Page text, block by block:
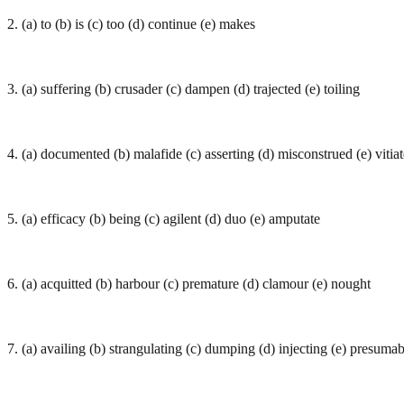
2. (a) to (b) is (c) too (d) continue (e) makes
3. (a) suffering (b) crusader (c) dampen (d) trajected (e) toiling
4. (a) documented (b) malafide (c) asserting (d) misconstrued (e)
5. (a) efficacy (b) being (c) agilent (d) duo (e) amputate
6. (a) acquitted (b) harbour (c) premature (d) clamour (e) nought
7. (a) availing (b) strangulating (c) dumping (d) injecting (e)